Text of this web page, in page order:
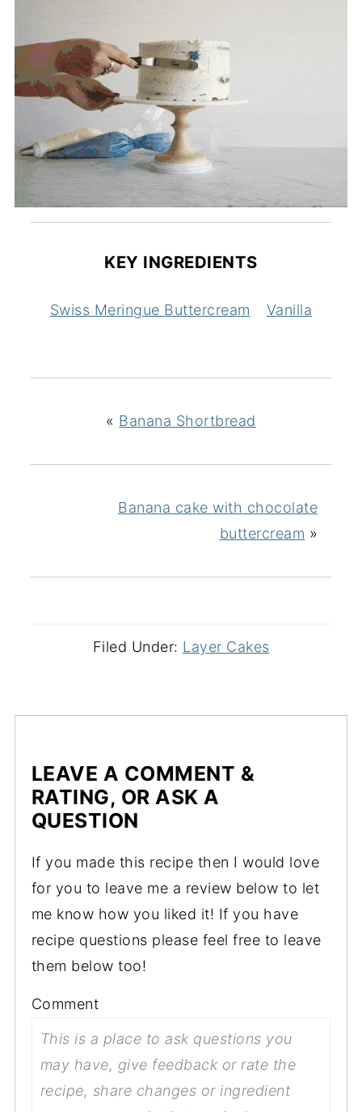
KEY INGREDIENTS
Swiss Meringue Buttercream Vanilla
« Banana Shortbread
Banana cake with chocolate
buttercream »
Filed Under: Layer Cakes
LEAVE A COMMENT &
RATING, OR ASK A
QUESTION
If you made this recipe then I would love
for you to leave me a review below to let
me know how you liked it! If you have
recipe questions please feel free to leave
them below too!
Comment